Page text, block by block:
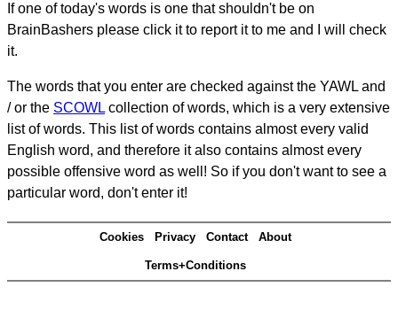
If one of today's words is one that shouldn't be on
BrainBashers please click it to report it to me and I will check
it.
The words that you enter are checked against the YAWL and
/ or the SCOWL collection of words, which is a very extensive
list of words. This list of words contains almost every valid
English word, and therefore it also contains almost every
possible offensive word as well! So if you don't want to see a
particular word, don't enter it!
Cookies Privacy Contact About
Terms+Conditions